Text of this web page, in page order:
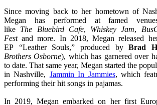
Since moving back to her hometown of
Megan has performed at famed
like The Bluebird Cafe, Whiskey Jam,
Festand more. In 2018, Megan released
EP “Leather Souls,” produced byBrad
Brothers Osborne), which has garnered over
to date. That same year, Megan started the
in Nashville, Jammin In Jammies, which
performing their hit songs in pajamas.
In 2019, Megan embarked on her first